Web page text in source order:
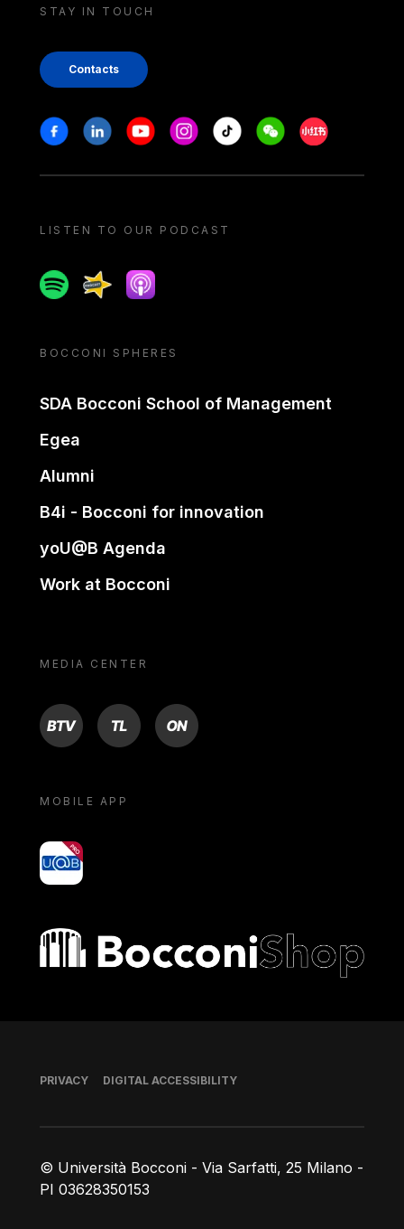
STAY IN TOUCH
Contacts
Stay in touch
FacebookLinkedinYoutubeInstagram
Tiktok WeechatXiaohongshu/
LISTEN TO OUR PODCAST
SpotifySpreakerApple podcast
BOCCONI SPHERES
SDA Bocconi School of Management
Egea
Alumni
B4i - Bocconi for innovation
yoU@B Agenda
Work at Bocconi
MEDIA CENTER
BTV TL ON
MOBILE APP
yoU@B
Bocconi shop
© Università Bocconi - Via Sarfatti, 25 Milano -
PI 03628350153
Footer
PRIVACY DIGITAL ACCESSIBILITY